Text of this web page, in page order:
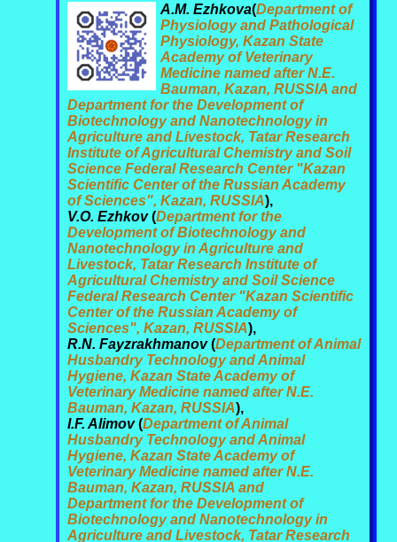
A.M. Ezhkova(Department of
Physiology and Pathological
Physiology, Kazan State
Academy of Veterinary
Medicine named after N.E.
Bauman, Kazan, RUSSIA and
Department for the Development of
Biotechnology and Nanotechnology in
Agriculture and Livestock, Tatar Research
Institute of Agricultural Chemistry and Soil
Science Federal Research Center "Kazan
Scientific Center of the Russian Academy
of Sciences", Kazan, RUSSIA),
V.O. Ezhkov(Department for the
Development of Biotechnology and
Nanotechnology in Agriculture and
Livestock, Tatar Research Institute of
Agricultural Chemistry and Soil Science
Federal Research Center "Kazan Scientific
Center of the Russian Academy of
Sciences", Kazan, RUSSIA),
R.N. Fayzrakhmanov(Department of Animal
Husbandry Technology and Animal
Hygiene, Kazan State Academy of
Veterinary Medicine named after N.E.
Bauman, Kazan, RUSSIA),
I.F. Alimov(Department of Animal
Husbandry Technology and Animal
Hygiene, Kazan State Academy of
Veterinary Medicine named after N.E.
Bauman, Kazan, RUSSIA and
Department for the Development of
Biotechnology and Nanotechnology in
Agriculture and Livestock, Tatar Research